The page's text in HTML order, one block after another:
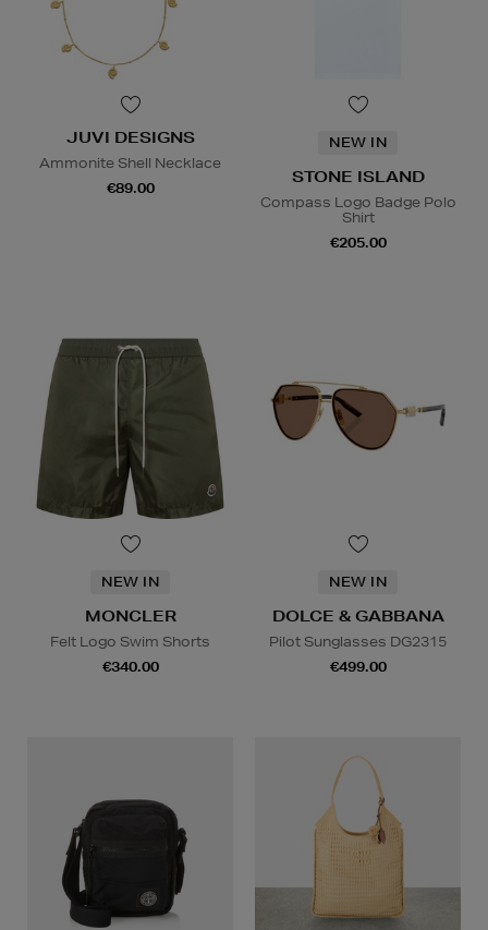
JUVI DESIGNS
Ammonite Shell Necklace
€89.00
NEW IN
STONE ISLAND
Compass Logo Badge Polo
Shirt
€205.00
NEW IN
MONCLER
Felt Logo Swim Shorts
€340.00
NEW IN
DOLCE & GABBANA
Pilot Sunglasses DG2315
€499.00